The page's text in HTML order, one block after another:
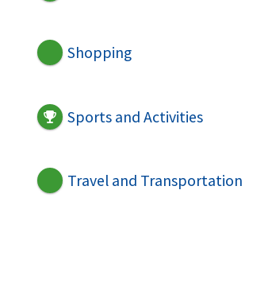
Shopping
Sports and Activities
Travel and Transportation